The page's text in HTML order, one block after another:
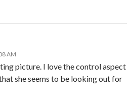
AM
picture. I love the control aspect
she seems to be looking out for